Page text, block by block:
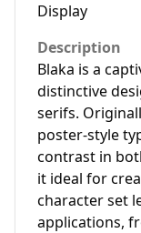
Display
Description
Blaka is a
distinctive
serifs.
poster-style
contrast in
it ideal for
character set
applications,